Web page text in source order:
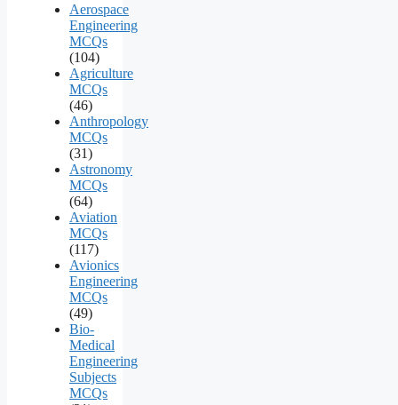
Aerospace
Engineering
MCQs
(104)
Agriculture
MCQs
(46)
Anthropology
MCQs
(31)
Astronomy
MCQs
(64)
Aviation
MCQs
(117)
Avionics
Engineering
MCQs
(49)
Bio-
Medical
Engineering
Subjects
MCQs